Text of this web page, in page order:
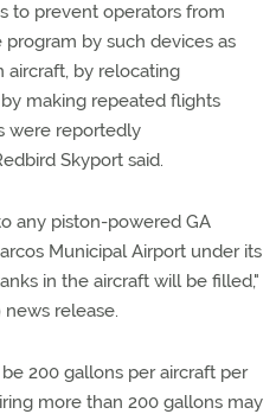
to prevent operators from
by such devices as
aircraft, by relocating
making repeated flights
were reportedly
Skyport said.
any piston-powered GA
Municipal Airport under its
in the aircraft will be filled,"
release.
200 gallons per aircraft per
more than 200 gallons may